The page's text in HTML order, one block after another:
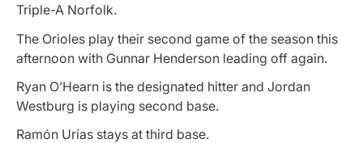
Triple-A Norfolk.
The Orioles play their second game of the season this
afternoon with Gunnar Henderson leading off again.
Ryan O’Hearn is the designated hitter and Jordan
Westburg is playing second base.
Ramón Urías stays at third base.